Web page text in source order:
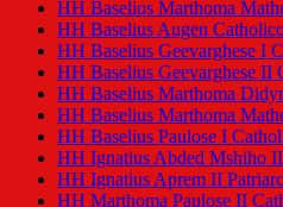
HH Baselios Marthoma
HH Baselius Augen
HH Baselius Geevarghese I
HH Baselius Geevarghese II
HH Baselius Marthoma
HH Baselius Marthoma
HH Baselius Paulose I
HH Ignatius Abded Mshiho
HH Ignatius Aprem II
HH Marthoma Paulose II